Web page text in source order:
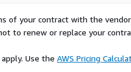
of your contract with the
to renew or replace your
Use the AWS Pricing